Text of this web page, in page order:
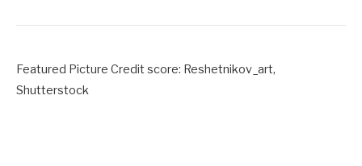
Featured Picture Credit score: Reshetnikov_art,
Shutterstock